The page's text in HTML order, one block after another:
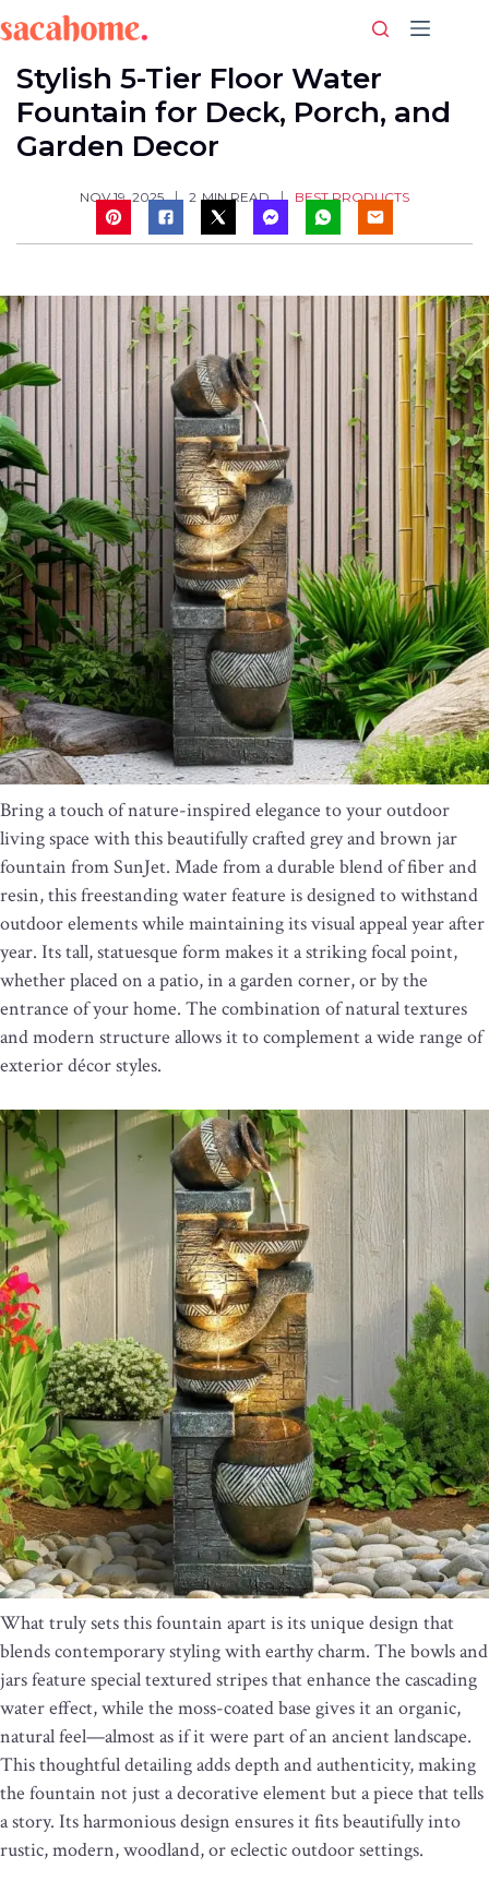
to
content
Stylish 5-Tier Floor Water
Fountain for Deck, Porch, and
Garden Decor
NOV 19, 2025 2 MIN READ BEST PRODUCTS
Bring a touch of nature-inspired elegance to your outdoor
living space with this beautifully crafted grey and brown jar
fountain from SunJet. Made from a durable blend of fiber and
resin, this freestanding water feature is designed to withstand
outdoor elements while maintaining its visual appeal year after
year. Its tall, statuesque form makes it a striking focal point,
whether placed on a patio, in a garden corner, or by the
entrance of your home. The combination of natural textures
and modern structure allows it to complement a wide range of
exterior décor styles.
What truly sets this fountain apart is its unique design that
blends contemporary styling with earthy charm. The bowls and
jars feature special textured stripes that enhance the cascading
water effect, while the moss-coated base gives it an organic,
natural feel—almost as if it were part of an ancient landscape.
This thoughtful detailing adds depth and authenticity, making
the fountain not just a decorative element but a piece that tells
a story. Its harmonious design ensures it fits beautifully into
rustic, modern, woodland, or eclectic outdoor settings.